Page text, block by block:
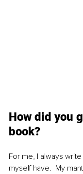
How did you
book?
For me, I always
myself have.  My